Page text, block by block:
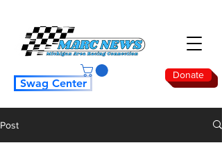
Donate
Swag Center
Post